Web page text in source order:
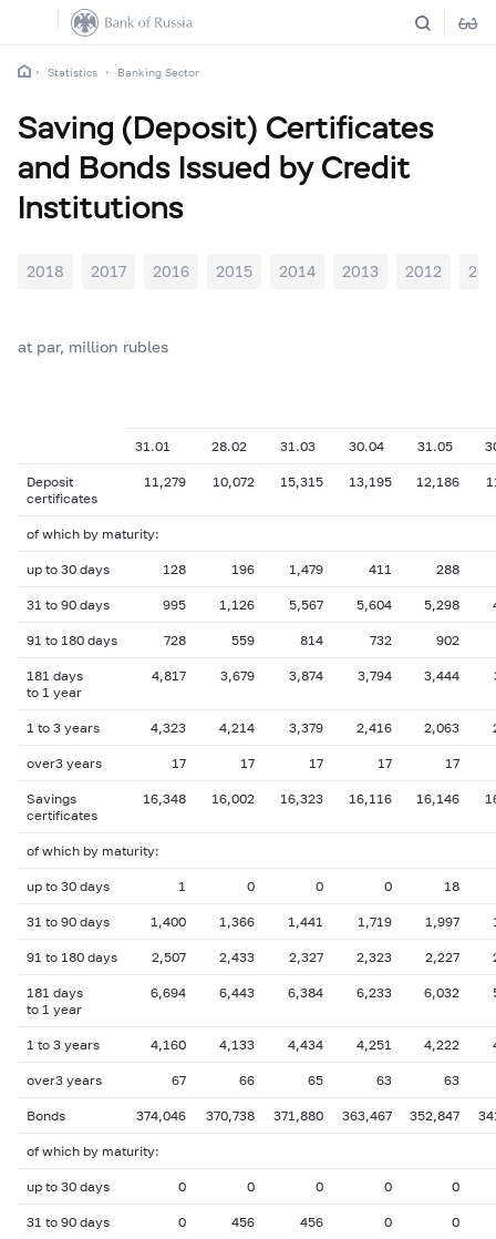
Statistics Banking Sector
Saving (Deposit) Certificates
and Bonds Issued by Credit
Institutions
2018 2017 2016 2015 2014 2013 2012
at par, million rubles
31.01 28.02 31.03 30.04 31.05
Deposit
certificates
11,279 10,072 15,315 13,195 12,186
of which by maturity:
up to 30 days 128 196 1,479 411 288
31 to 90 days 995 1,126 5,567 5,604 5,298
91 to 180 days 728 559 814 732 902
181 days
to 1 year
4,817 3,679 3,874 3,794 3,444
1 to 3 years 4,323 4,214 3,379 2,416 2,063
over3 years 17 17 17 17 17
Savings
certificates
16,348 16,002 16,323 16,116 16,146
of which by maturity:
up to 30 days 1 0 0 0 18
31 to 90 days 1,400 1,366 1,441 1,719 1,997
91 to 180 days 2,507 2,433 2,327 2,323 2,227
181 days
to 1 year
6,694 6,443 6,384 6,233 6,032
1 to 3 years 4,160 4,133 4,434 4,251 4,222
over3 years 67 66 65 63 63
Bonds 374,046 370,738 371,880 363,467 352,847
of which by maturity:
up to 30 days 0 0 0 0 0
31 to 90 days 0 456 456 0 0